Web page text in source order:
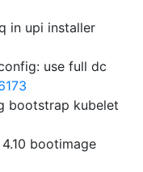
in upi installer
use full dc
bootstrap kubelet
bootimage